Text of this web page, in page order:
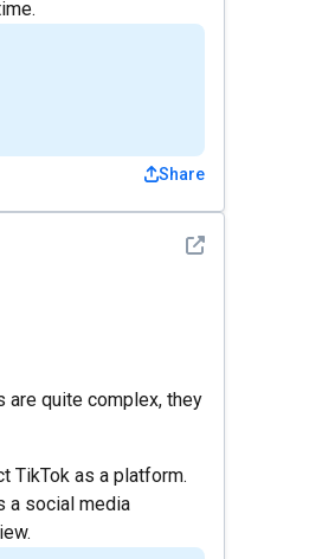
Share
See detail
are quite complex, they
TikTok as a platform.
a social media